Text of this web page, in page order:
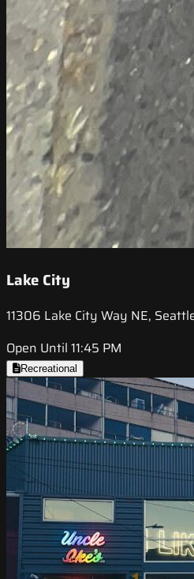
Lake City
11306 Lake City Way NE,
Open Until 11:45 PM
Recreational